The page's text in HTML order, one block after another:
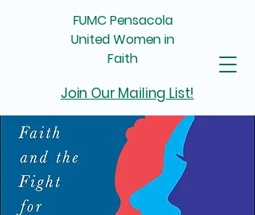
FUMC Pensacola
United Women in
Faith
Join Our Mailing List!